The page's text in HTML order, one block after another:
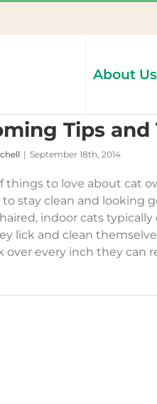
About Us
Tips and
| September 18th, 2014
things to love about cat
stay clean and looking
indoor cats
lick and clean
every inch they can